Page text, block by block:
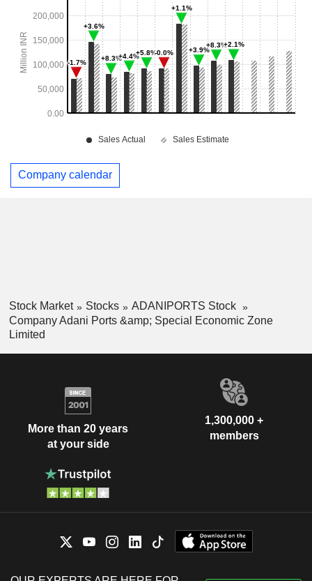
Company calendar
Stock Market Stocks
ADANIPORTS Stock
Company Adani Ports &amp; Special Economic Zone
Limited
More than 20 years
at your side
1,300,000 +
members